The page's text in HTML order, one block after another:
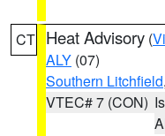
CT Heat Advisory (
ALY (07)
Southern Litchfield
VTEC# 7 (CON)